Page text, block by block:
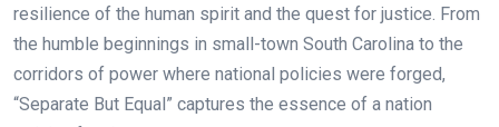
resilience of the human spirit and the quest for justice. From
the humble beginnings in small-town South Carolina to the
corridors of power where national policies were forged,
“Separate But Equal” captures the essence of a nation